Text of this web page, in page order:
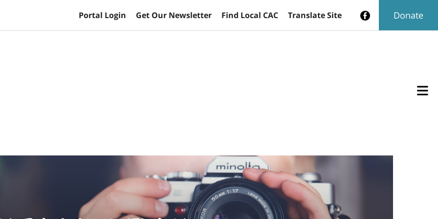
Portal Login Get Our Newsletter Find Local CAC Translate Site Donate